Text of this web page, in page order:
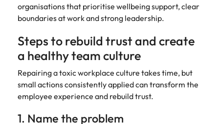
organisations that prioritise wellbeing support, clear
boundaries at work and strong leadership.
Steps to rebuild trust and create
a healthy team culture
Repairing a toxic workplace culture takes time, but
small actions consistently applied can transform the
employee experience and rebuild trust.
1. Name the problem